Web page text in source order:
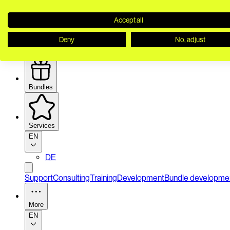
Bundles
Services
EN
DE
SupportConsultingTrainingDevelopmentBundle
More
EN
Accept all
Deny No, adjust